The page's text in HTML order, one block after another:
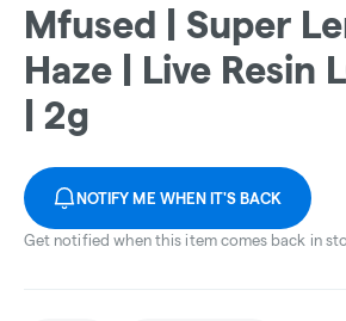
Mfused | Super
Haze | Live Resin
| 2g
NOTIFY ME WHEN IT'S BACK
Get notified when this item comes back in